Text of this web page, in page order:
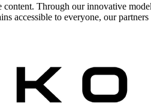
Through our innovative
accessible to everyone, our